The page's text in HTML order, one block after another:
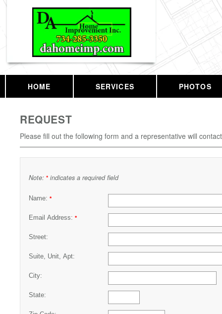
HOME SERVICES PHOTOS
REQUEST
Please fill out the following form and a representative will
Note: * indicates a required field
Name: *
Email Address: *
Street:
Suite, Unit, Apt:
City:
State: